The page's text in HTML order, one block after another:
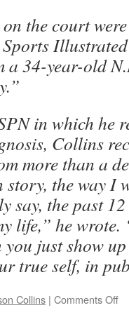
the court
Sports
a 34-year-old
in which he
Collins
more than a
story, the way I
say, the past
life,” he wrote.
you just show
true self, in
Collins | Comments Offon